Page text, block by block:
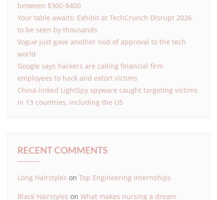
between $300-$400
Your table awaits: Exhibit at TechCrunch Disrupt 2026
to be seen by thousands
Vogue just gave another nod of approval to the tech
world
Google says hackers are calling financial firm
employees to hack and extort victims
China-linked LightSpy spyware caught targeting victims
in 13 countries, including the US
RECENT COMMENTS
Long Hairstyles on Top Engineering Internships
Black Hairstyles on What makes nursing a dream